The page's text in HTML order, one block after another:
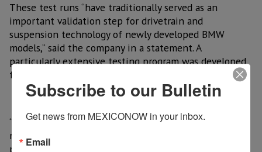
These test runs “have traditionally served as an
important validation step for drivetrain and
suspension technology of newly developed BMW
models,” said the company in a statement. A
particularly extensive testing program was developed
for the new BMW 3 Series Sedan.
“The comprehensive development program for the
new suspension, steering and braking systems
provided the engineers with a broad range of
Subscribe to our Bulletin
Get news from MEXICONOW in your inbox.
Email